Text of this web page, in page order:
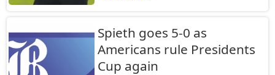
Spieth goes 5-0 as
Americans rule Presidents
Cup again